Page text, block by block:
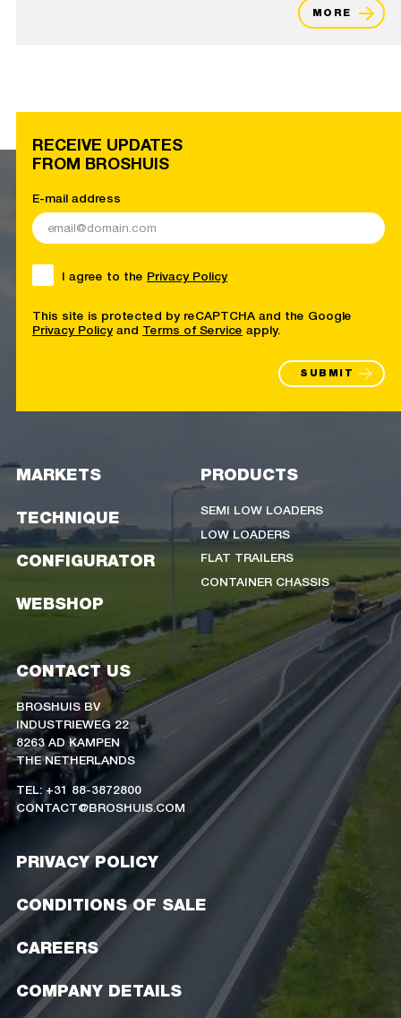
MORE
RECEIVE UPDATES
FROM BROSHUIS
E-mail address
I agree to the Privacy Policy
This site is protected by reCAPTCHA and the Google
Privacy Policy and Terms of Service apply.
SUBMIT
MARKETS
TECHNIQUE
CONFIGURATOR
WEBSHOP
PRODUCTS
SEMI LOW LOADERS
LOW LOADERS
FLAT TRAILERS
CONTAINER CHASSIS
CONTACT US
BROSHUIS BV
INDUSTRIEWEG 22
8263 AD KAMPEN
THE NETHERLANDS
TEL: +31 88-3872800
CONTACT@BROSHUIS.COM
PRIVACY POLICY
CONDITIONS OF SALE
CAREERS
COMPANY DETAILS